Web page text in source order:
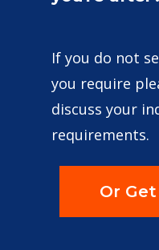
If you do not
you require
discuss your
requirements.
Or